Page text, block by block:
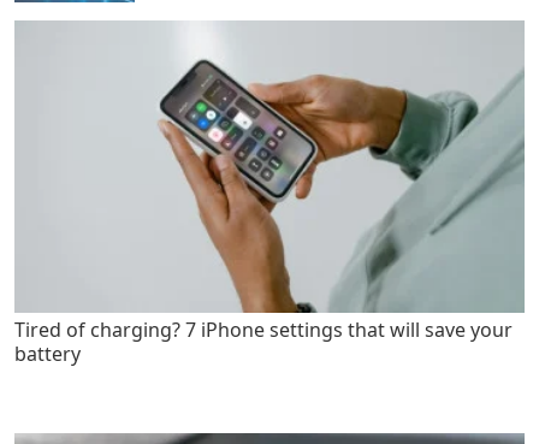
Tired of charging? 7 iPhone settings that will save your
battery